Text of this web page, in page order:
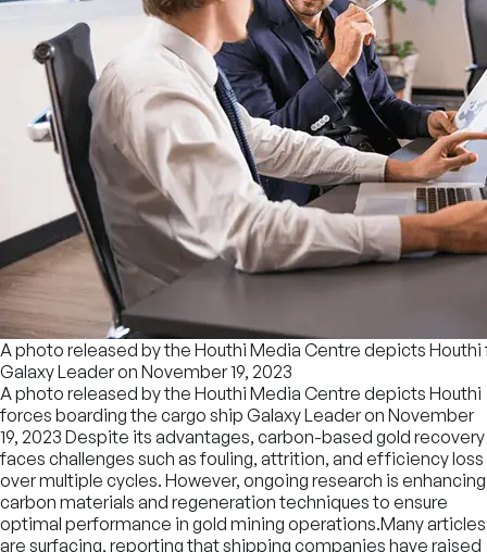
A photo released by the Houthi Media Centre depicts
Galaxy Leader on November 19, 2023
A photo released by the Houthi Media Centre depicts Houthi
forces boarding the cargo ship Galaxy Leader on November
19, 2023 Despite its advantages, carbon-based gold recovery
faces challenges such as fouling, attrition, and efficiency loss
over multiple cycles. However, ongoing research is enhancing
carbon materials and regeneration techniques to ensure
optimal performance in gold mining operations.Many articles
are surfacing, reporting that shipping companies have raised